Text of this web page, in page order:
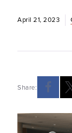
April 21, 2023
Share: